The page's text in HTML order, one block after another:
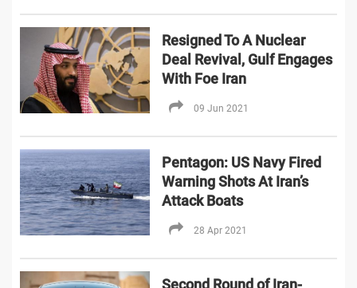
Resigned To A Nuclear
Deal Revival, Gulf Engages
With Foe Iran
09 Jun 2021
Pentagon: US Navy Fired
Warning Shots At Iran’s
Attack Boats
28 Apr 2021
Second Round of Iran-